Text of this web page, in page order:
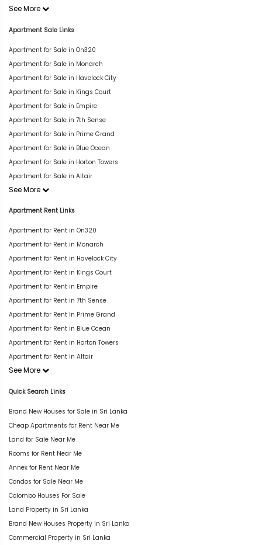
See More
Apartment Sale Links
Apartment for Sale in On320
Apartment for Sale in Monarch
Apartment for Sale in Havelock City
Apartment for Sale in Kings Court
Apartment for Sale in Empire
Apartment for Sale in 7th Sense
Apartment for Sale in Prime Grand
Apartment for Sale in Blue Ocean
Apartment for Sale in Horton Towers
Apartment for Sale in Altair
See More
Apartment Rent Links
Apartment for Rent in On320
Apartment for Rent in Monarch
Apartment for Rent in Havelock City
Apartment for Rent in Kings Court
Apartment for Rent in Empire
Apartment for Rent in 7th Sense
Apartment for Rent in Prime Grand
Apartment for Rent in Blue Ocean
Apartment for Rent in Horton Towers
Apartment for Rent in Altair
See More
Quick Search Links
Brand New Houses for Sale in Sri Lanka
Cheap Apartments for Rent Near Me
Land for Sale Near Me
Rooms for Rent Near Me
Annex for Rent Near Me
Condos for Sale Near Me
Colombo Houses For Sale
Land Property in Sri Lanka
Brand New Houses Property in Sri Lanka
Commercial Property in Sri Lanka